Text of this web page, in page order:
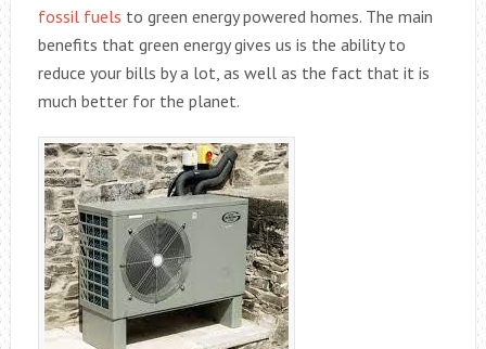
fossil fuels to green energy powered homes. The main
benefits that green energy gives us is the ability to
reduce your bills by a lot, as well as the fact that it is
much better for the planet.